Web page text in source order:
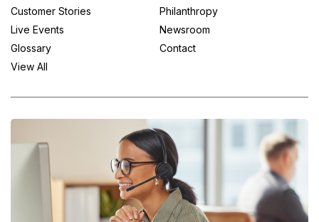
Customer Stories
Live Events
Glossary
View All
Philanthropy
Newsroom
Contact